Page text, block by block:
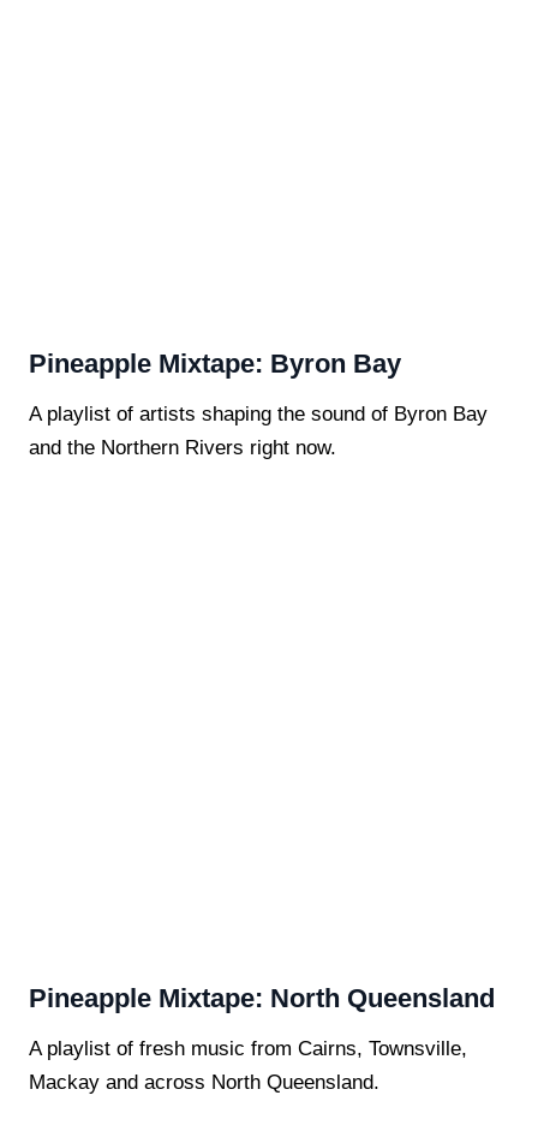
Pineapple Mixtape: Byron Bay
A playlist of artists shaping the sound of Byron Bay
and the Northern Rivers right now.
Pineapple Mixtape: North Queensland
A playlist of fresh music from Cairns, Townsville,
Mackay and across North Queensland.